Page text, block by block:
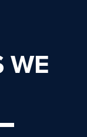
WE